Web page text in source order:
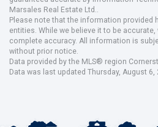
Marsales Real Estate Ltd..
Please note that the information provided
entities. While we believe it to be
complete accuracy. All information is
without prior notice.
Data provided by the MLS® region
Data was last updated Thursday, August 6,